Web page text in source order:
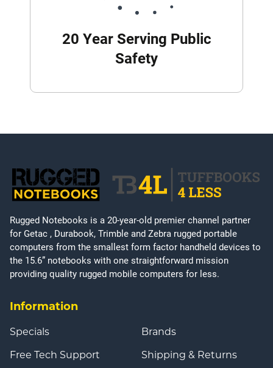
20 Year Serving Public
Safety
Rugged Notebooks is a 20-year-old premier channel partner
for Getac , Durabook, Trimble and Zebra rugged portable
computers from the smallest form factor handheld devices to
the 15.6” notebooks with one straightforward mission
providing quality rugged mobile computers for less.
Information
Specials
Free Tech Support
Brands
Shipping & Returns